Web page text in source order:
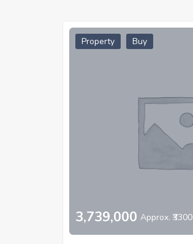
Property Buy
3,739,000 Approx. ₹3300